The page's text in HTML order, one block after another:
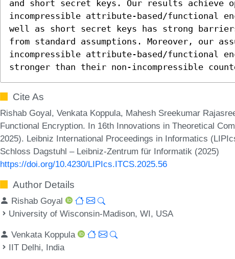
and short secret keys. Our results achieve
incompressible attribute-based/functional
well as short secret keys has strong
from standard assumptions. Moreover, our
incompressible attribute-based/functional
stronger than their non-incompressible
Cite As
Rishab Goyal, Venkata Koppula, Mahesh Sreekumar
Functional Encryption. In 16th Innovations in Theoretical
2025). Leibniz International Proceedings in Informatics
Schloss Dagstuhl – Leibniz-Zentrum für Informatik (2025)
https://doi.org/10.4230/LIPIcs.ITCS.2025.56
Author Details
Rishab Goyal
University of Wisconsin-Madison, WI, USA
Venkata Koppula
IIT Delhi, India